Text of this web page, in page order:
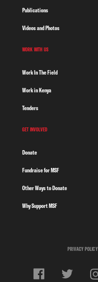
Publications
Videos and Photos
WORK WITH US
Work In The Field
Work in Kenya
Tenders
GET INVOLVED
Donate
Fundraise for MSF
Other Ways to Donate
Why Support MSF
PRIVACY POLICY